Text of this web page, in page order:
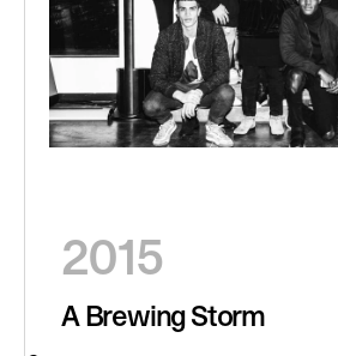
2015
A Brewing Storm